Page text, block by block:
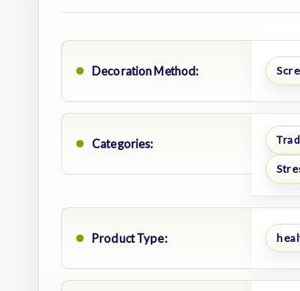
Decoration Method:
Categories:
Product Type: